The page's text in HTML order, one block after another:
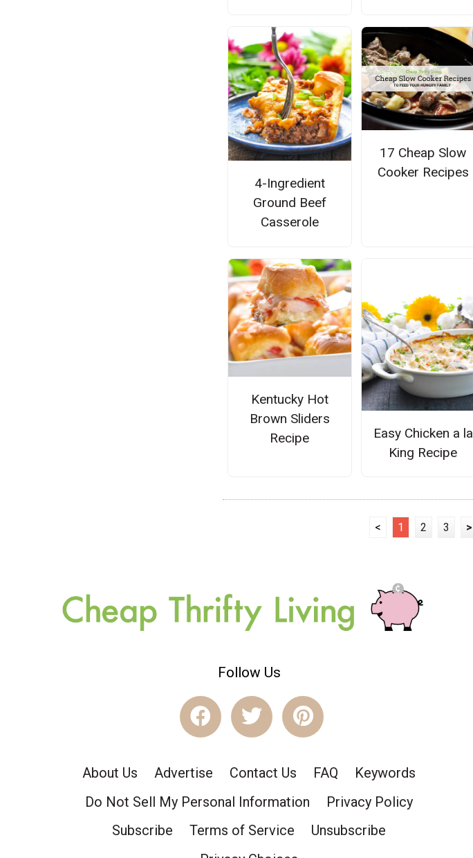
4-Ingredient
Ground Beef
Casserole
17 Cheap Slow
Cooker Recipes
Kentucky Hot
Brown Sliders
Recipe
Easy Chicken a la
King Recipe
< 1 2 3 >
Follow Us
About Us Advertise Contact Us FAQ
Keywords
Do Not Sell My Personal Information
Privacy Policy
Subscribe
Terms of Service
Unsubscribe